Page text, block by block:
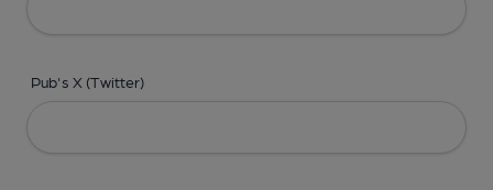
Pub's X (Twitter)